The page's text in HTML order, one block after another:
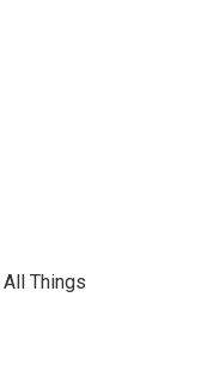
Things